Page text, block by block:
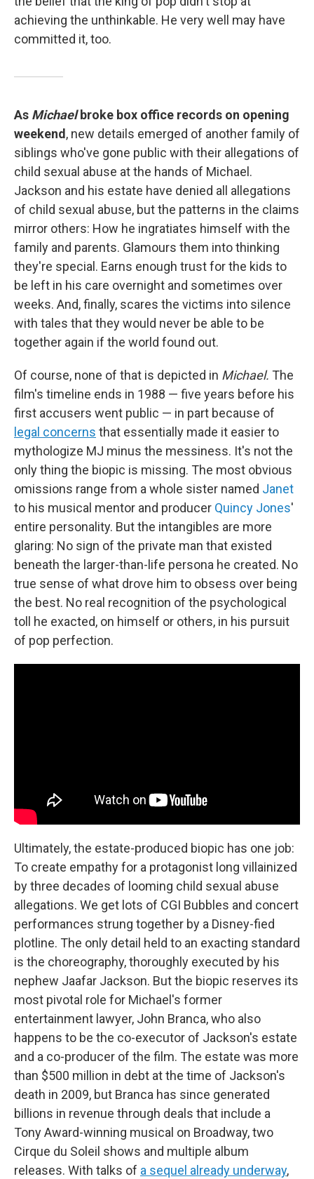
achieving the unthinkable. He very well may have
committed it, too.
As Michaelbroke box office records on opening
weekend, new details emerged of another family of
siblings who've gone public with their allegations of
child sexual abuse at the hands of Michael.
Jackson and his estate have denied all allegations
of child sexual abuse, but the patterns in the claims
mirror others: How he ingratiates himself with the
family and parents. Glamours them into thinking
they're special. Earns enough trust for the kids to
be left in his care overnight and sometimes over
weeks. And, finally, scares the victims into silence
with tales that they would never be able to be
together again if the world found out.
Of course, none of that is depicted in Michael. The
film's timeline ends in 1988 — five years before his
first accusers went public — in part because of
legal concerns that essentially made it easier to
mythologize MJ minus the messiness. It's not the
only thing the biopic is missing. The most obvious
omissions range from a whole sister named Janet
to his musical mentor and producer Quincy Jones'
entire personality. But the intangibles are more
glaring: No sign of the private man that existed
beneath the larger-than-life persona he created. No
true sense of what drove him to obsess over being
the best. No real recognition of the psychological
toll he exacted, on himself or others, in his pursuit
of pop perfection.
Ultimately, the estate-produced biopic has one job:
To create empathy for a protagonist long villainized
by three decades of looming child sexual abuse
allegations. We get lots of CGI Bubbles and concert
performances strung together by a Disney-fied
plotline. The only detail held to an exacting standard
is the choreography, thoroughly executed by his
nephew Jaafar Jackson. But the biopic reserves its
most pivotal role for Michael's former
entertainment lawyer, John Branca, who also
happens to be the co-executor of Jackson's estate
and a co-producer of the film. The estate was more
than $500 million in debt at the time of Jackson's
death in 2009, but Branca has since generated
billions in revenue through deals that include a
Tony Award-winning musical on Broadway, two
Cirque du Soleil shows and multiple album
releases. With talks of a sequel already underway,